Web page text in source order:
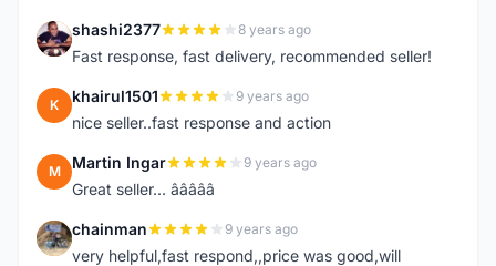
S shashi2377 8 years ago
Fast response, fast delivery, recommended seller!
K khairul1501 9 years ago
nice seller..fast response and action
M Martin Ingar 9 years ago
Great seller... â­â­â­â­â­
C chainman 9 years ago
very helpful,fast respond,,price was good,will